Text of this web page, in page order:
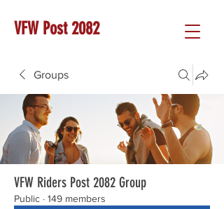
VFW Post 2082
Groups
VFW Riders Post 2082 Group
Public · 149 members